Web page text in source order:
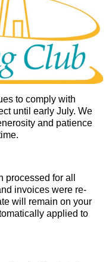
to comply with
until early July. We
and patience
for all
invoices were re-
will remain on your
applied to